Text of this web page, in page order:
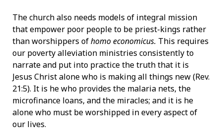
The church also needs models of integral mission
that empower poor people to be priest-kings rather
than worshippers ofhomo economicus. This requires
our poverty alleviation ministries consistently to
narrate and put into practice the truth that it is
Jesus Christ alone who is making all things new (Rev.
21:5). It is he who provides the malaria nets, the
microfinance loans, and the miracles; and it is he
alone who must be worshipped in every aspect of
our lives.